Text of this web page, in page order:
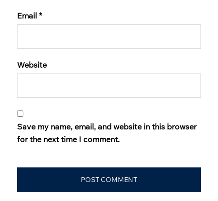
Email *
Website
Save my name, email, and website in this browser
for the next time I comment.